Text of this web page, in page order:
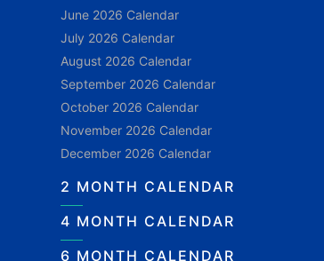
June 2026 Calendar
July 2026 Calendar
August 2026 Calendar
September 2026 Calendar
October 2026 Calendar
November 2026 Calendar
December 2026 Calendar
2 MONTH CALENDAR
4 MONTH CALENDAR
6 MONTH CALENDAR